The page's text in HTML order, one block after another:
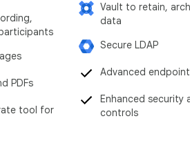
PDFs
tool for
Vault to retain,
data
Secure LDAP
Advanced
Enhanced security
controls